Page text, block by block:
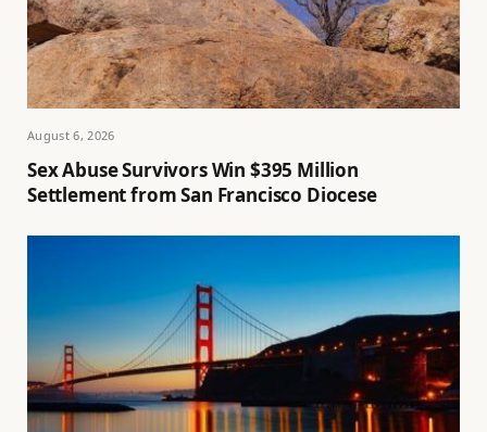
August 6, 2026
Sex Abuse Survivors Win $395 Million
Settlement from San Francisco Diocese